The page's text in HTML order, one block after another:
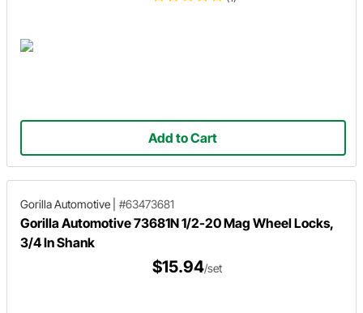
Add to Cart
Gorilla Automotive #63473681
Gorilla Automotive 73681N 1/2-20 Mag Wheel Locks,
3/4 In Shank
$15.94/set